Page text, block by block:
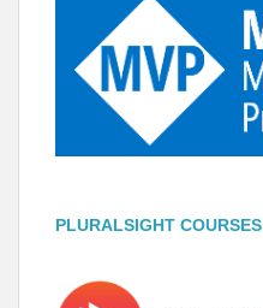
PLURALSIGHT COURSES